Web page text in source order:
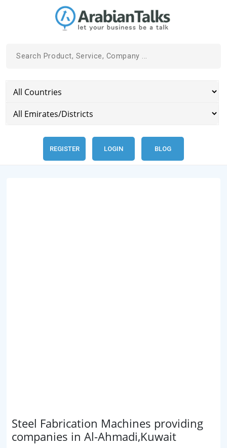
REGISTER LOGIN BLOG
Steel Fabrication Machines providing
companies in Al-Ahmadi,Kuwait